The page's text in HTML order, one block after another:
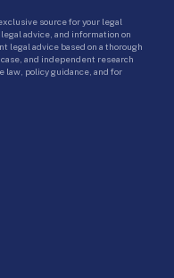
source for your legal
advice, and information on
legal advice based on a thorough
and independent research
law, policy guidance, and for